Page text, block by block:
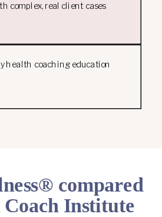
health coaching education
complex, real client cases
compared
Institute